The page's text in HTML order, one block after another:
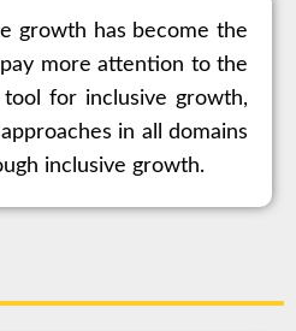
growth has become the
more attention to the
for inclusive growth,
in all domains
inclusive growth.